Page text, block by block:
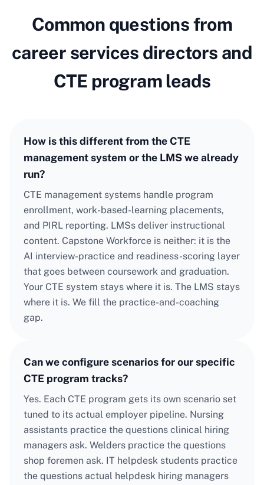
Common questions from
career services directors and
CTE program leads
How is this different from the CTE
management system or the LMS we already
run?
CTE management systems handle program
enrollment, work-based-learning placements,
and PIRL reporting. LMSs deliver instructional
content. Capstone Workforce is neither: it is the
AI interview-practice and readiness-scoring layer
that goes between coursework and graduation.
Your CTE system stays where it is. The LMS stays
where it is. We fill the practice-and-coaching
gap.
Can we configure scenarios for our specific
CTE program tracks?
Yes. Each CTE program gets its own scenario set
tuned to its actual employer pipeline. Nursing
assistants practice the questions clinical hiring
managers ask. Welders practice the questions
shop foremen ask. IT helpdesk students practice
the questions actual helpdesk hiring managers